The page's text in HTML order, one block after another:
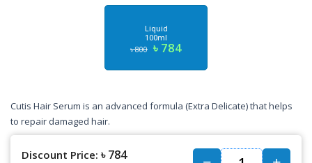
Liquid
100ml
৳ 800 ৳ 784
Cutis Hair Serum is an advanced formula (Extra Delicate) that helps
to repair damaged hair.
Discount Price: ৳ 784